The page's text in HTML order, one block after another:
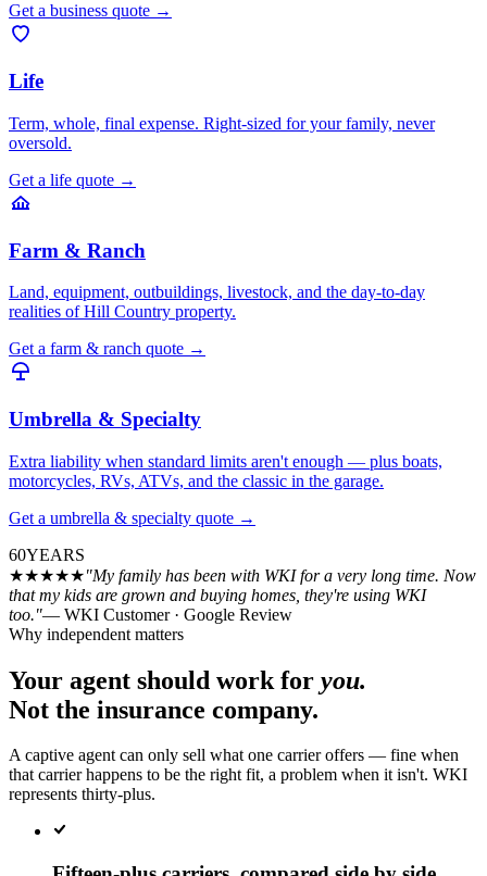
Get a business quote →
Life
Term, whole, final expense. Right-sized for your family, never
oversold.
Get a life quote →
Farm & Ranch
Land, equipment, outbuildings, livestock, and the day-to-day
realities of Hill Country property.
Get a farm & ranch quote →
Umbrella & Specialty
Extra liability when standard limits aren't enough — plus boats,
motorcycles, RVs, ATVs, and the classic in the garage.
Get a umbrella & specialty quote →
60YEARS
★★★★★"My family has been with WKI for a very long time. Now
that my kids are grown and buying homes, they're using WKI
too."— WKI Customer · Google Review
Why independent matters
Your agent should work for you.
Not the insurance company.
A captive agent can only sell what one carrier offers — fine when
that carrier happens to be the right fit, a problem when it isn't. WKI
represents thirty-plus.